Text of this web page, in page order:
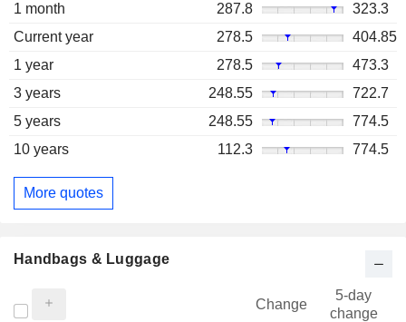
1 month
287.8
323.3
Current year
278.5
404.85
1 year
278.5
473.3
3 years
248.55
722.7
5 years
248.55
774.5
10 years
112.3 774.5
More quotes
Handbags & Luggage
Change
5-day
change